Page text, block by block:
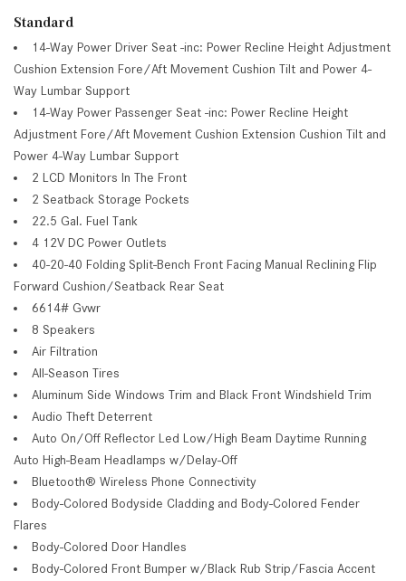
Standard
14-Way Power Driver Seat -inc: Power Recline Height Adjustment
Cushion Extension Fore/Aft Movement Cushion Tilt and Power 4-
Way Lumbar Support
14-Way Power Passenger Seat -inc: Power Recline Height
Adjustment Fore/Aft Movement Cushion Extension Cushion Tilt and
Power 4-Way Lumbar Support
2 LCD Monitors In The Front
2 Seatback Storage Pockets
22.5 Gal. Fuel Tank
4 12V DC Power Outlets
40-20-40 Folding Split-Bench Front Facing Manual Reclining Flip
Forward Cushion/Seatback Rear Seat
6614# Gvwr
8 Speakers
Air Filtration
All-Season Tires
Aluminum Side Windows Trim and Black Front Windshield Trim
Audio Theft Deterrent
Auto On/Off Reflector Led Low/High Beam Daytime Running
Auto High-Beam Headlamps w/Delay-Off
Bluetooth® Wireless Phone Connectivity
Body-Colored Bodyside Cladding and Body-Colored Fender
Flares
Body-Colored Door Handles
Body-Colored Front Bumper w/Black Rub Strip/Fascia Accent